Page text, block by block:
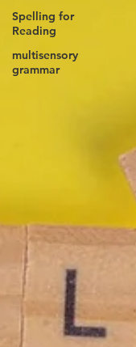
Spelling for
Reading
multisensory
grammar